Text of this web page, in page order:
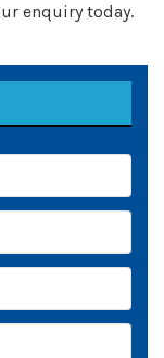
enquiry today.